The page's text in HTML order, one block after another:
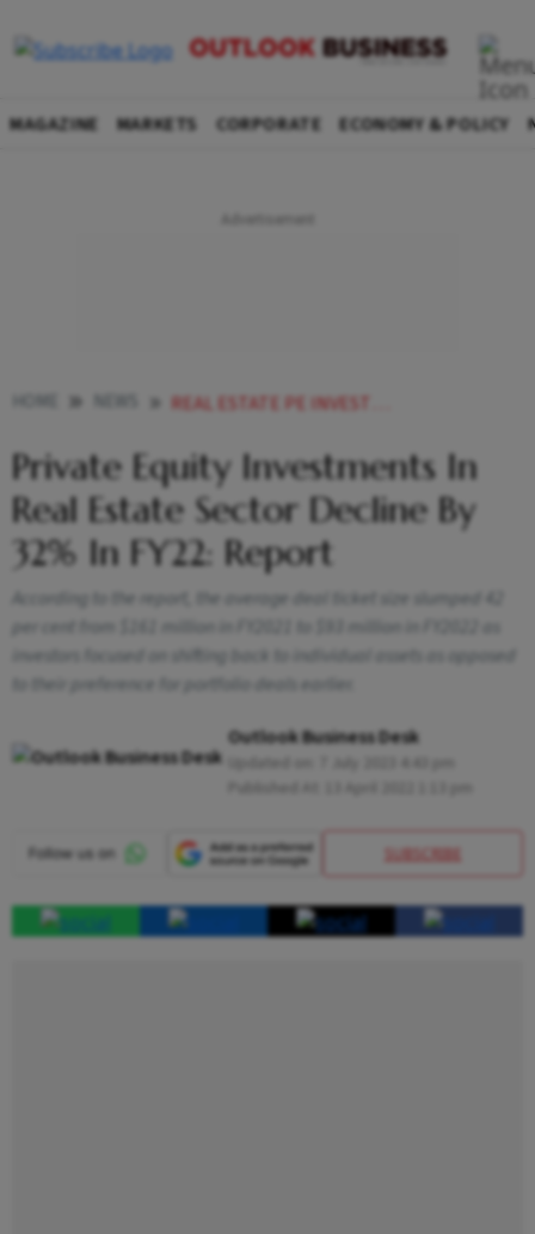
MAGAZINE MARKETS CORPORATE ECONOMY & POLICY
REAL ESTATE PE INVESTMENTS DECLINE BY 32 IN FY22 REPORT NEWS
Private Equity Investments In
Real Estate Sector Decline By
32% In FY22: Report
According to the report, the average deal ticket size slumped 42
per cent from $161 million in FY2021 to $93 million in FY2022 as
investors focused on shifting back to individual assets as opposed
to their preference for portfolio deals earlier.
Outlook Business Desk
SUBSCRIBE